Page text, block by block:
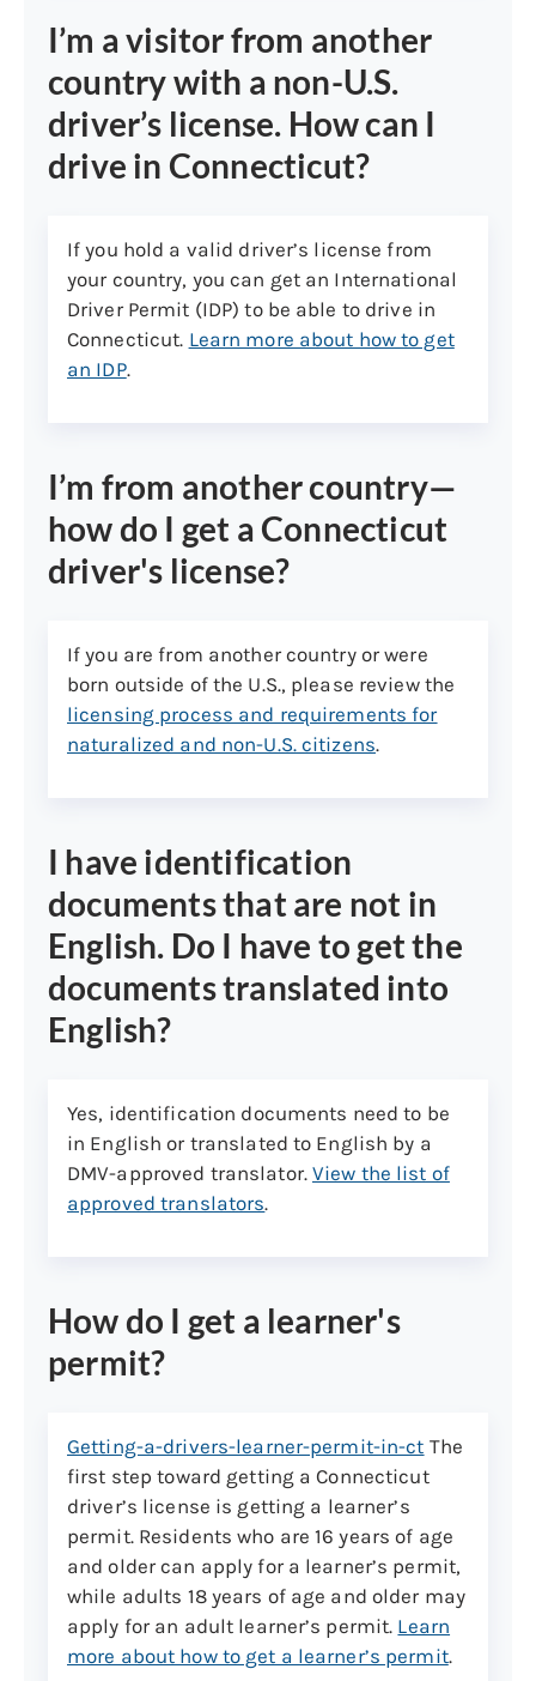
states (Non-U.S. born):
Legal status will be verified using
Systematic Alien Verification of Eligibility
(SAVE), which may take 10 business days
passport or passport card in which case
Acceptable documents to prove
immigration status:
U.S. Passport or Passport Card
Resident Alien Card
Employment Authorization
Document (I-766)
J1 requires DS2019 and I-94
Only U.S. Citizens and Permanent
Residents are eligible for a verified
Permanent Resident, you may be
eligible for a Limited Term verified
REAL ID. Please see ct.gov/dmv for
more information.
If you are not eligible for a verified
you will be issued a non-verified (Not
Non-U.S. Citizens who are not eligible
for a Social Security number must
present an ineligibility letter from the
tourist (WT), or waiver-business (WB)
visitor status is NOT eligible to
5. Name change documents, if applicable:
Your new name must be verified with the
Social Security Administration (SSA). Visit
the SSA first to change your name and
allow at least 48 hours for SSA to update.
Acceptable documents include:
I’m a visitor from another
country with a non-U.S.
driver’s license. How can I
drive in Connecticut?
If you hold a valid driver’s license from
your country, you can get an International
Driver Permit (IDP) to be able to drive in
Connecticut. Learn more about how to get
an IDP.
I’m from another country—
how do I get a Connecticut
driver's license?
If you are from another country or were
born outside of the U.S., please review the
licensing process and requirements for
naturalized and non-U.S. citizens.
I have identification
documents that are not in
English. Do I have to get the
documents translated into
English?
Yes, identification documents need to be
in English or translated to English by a
DMV-approved translator. View the list of
approved translators.
How do I get a learner's
permit?
Getting-a-drivers-learner-permit-in-ct The
first step toward getting a Connecticut
driver’s license is getting a learner’s
permit. Residents who are 16 years of age
and older can apply for a learner’s permit,
while adults 18 years of age and older may
apply for an adult learner’s permit. Learn
more about how to get a learner’s permit.